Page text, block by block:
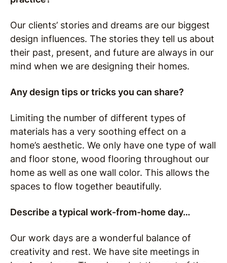
Our clients’ stories and dreams are our biggest
design influences. The stories they tell us about
their past, present, and future are always in our
mind when we are designing their homes.
Any design tips or tricks you can share?
Limiting the number of different types of
materials has a very soothing effect on a
home’s aesthetic. We only have one type of wall
and floor stone, wood flooring throughout our
home as well as one wall color. This allows the
spaces to flow together beautifully.
Describe a typical work-from-home day…
Our work days are a wonderful balance of
creativity and rest. We have site meetings in